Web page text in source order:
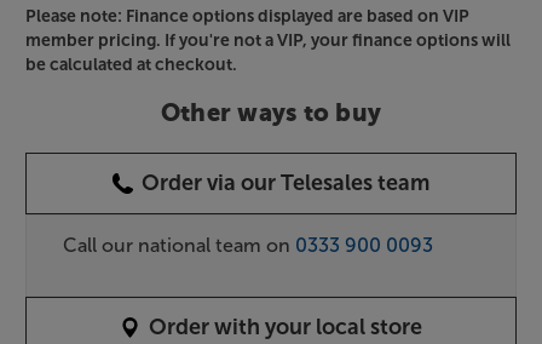
Please note: Finance options displayed are based on VIP
member pricing. If you're not a VIP, your finance options will
be calculated at checkout.
Other ways to buy
Order via our Telesales team
Call our national team on 0333 900 0093
Order with your local store